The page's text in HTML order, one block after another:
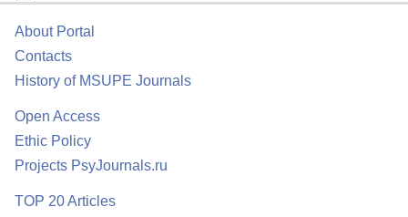
About Portal
Contacts
History of MSUPE Journals
Open Access
Ethic Policy
Projects PsyJournals.ru
TOP 20 Articles